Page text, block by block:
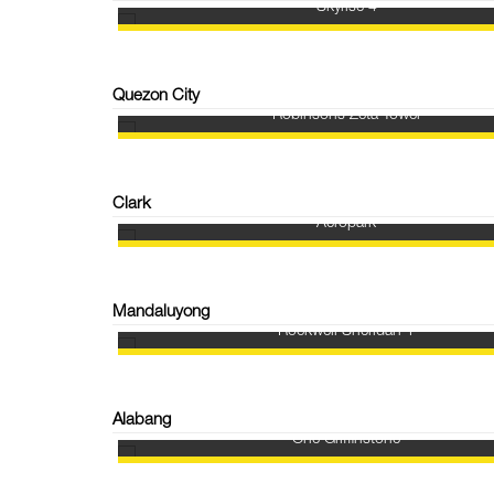
Skyrise 4
Quezon City
Robinsons Zeta Tower
Clark
Aeropark
Mandaluyong
Rockwell Sheridan 1
Alabang
One Griffinstone